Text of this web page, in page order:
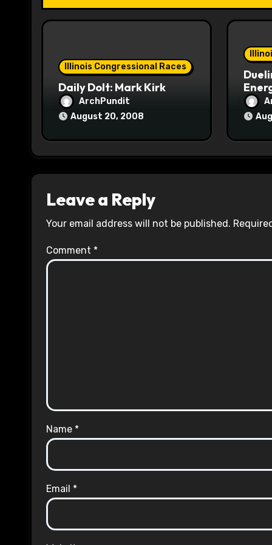
i
Illinois Congressional Races
Daily Dolt: Mark Kirk
ArchPundit
August 20, 2008
Leave a Reply
Your email address will not be published.
Comment *
Name *
Email *